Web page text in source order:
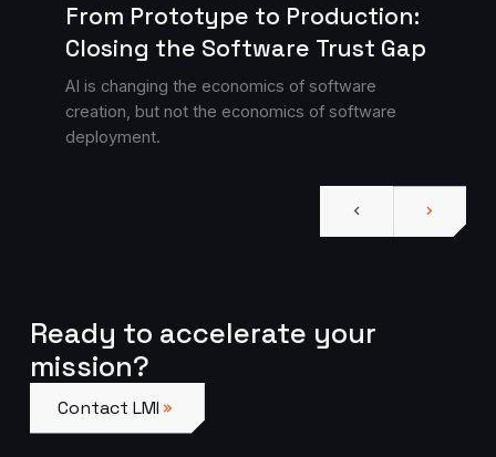
From Prototype to Production:
Closing the Software Trust Gap
AI is changing the economics of software
creation, but not the economics of software
deployment.
Ready to accelerate your
mission?
Contact LMI
Contact LMI